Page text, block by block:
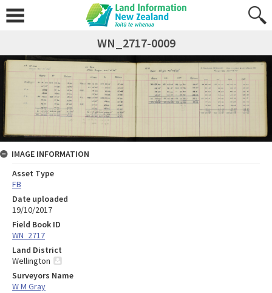
WN_2717-0009
IMAGE INFORMATION
Asset Type
FB
Date uploaded
19/10/2017
Field Book ID
WN_2717
Land District
Wellington
Surveyors Name
W M Gray